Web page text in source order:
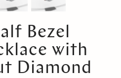
Bezel
with
Diamond